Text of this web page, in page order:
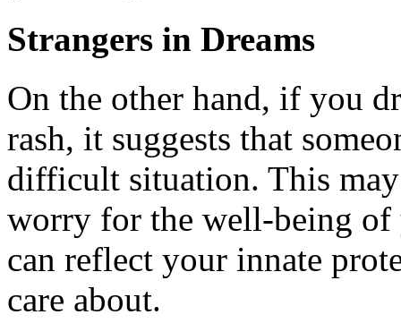
Strangers in Dreams
On the other hand, if you
rash, it suggests that
difficult situation. This
worry for the well-being of
can reflect your innate
care about.